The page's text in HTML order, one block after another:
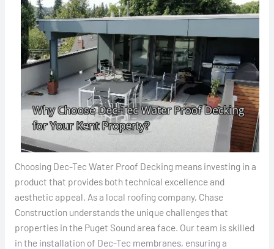
Choosing Dec-Tec Water Proof Decking means investing in a
product that provides both technical excellence and
aesthetic appeal. As a local roofing company, Chase
Construction understands the unique challenges that
properties in the Puget Sound area face. Our team is skilled
in the installation of Dec-Tec membranes, ensuring a